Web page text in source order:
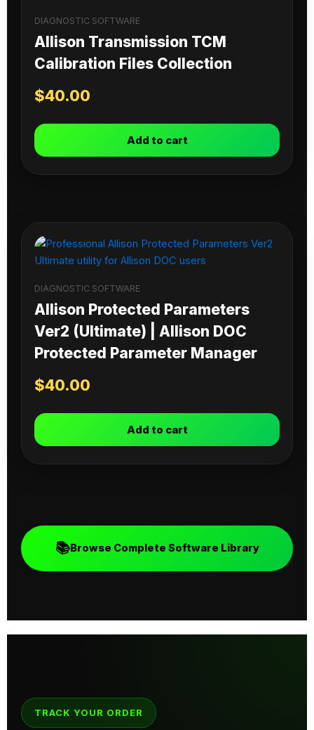
DIAGNOSTIC SOFTWARE
Allison Transmission TCM
Calibration Files Collection
$40.00
Add to cart
DIAGNOSTIC SOFTWARE
Allison Protected Parameters
Ver2 (Ultimate) | Allison DOC
Protected Parameter Manager
$40.00
Add to cart
📚Browse Complete Software Library
TRACK YOUR ORDER